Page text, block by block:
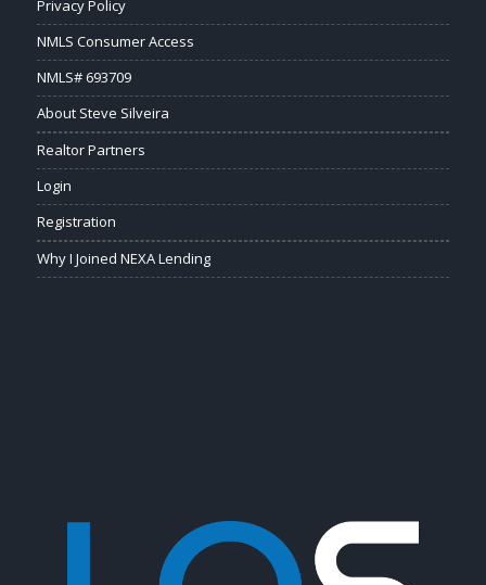
Privacy Policy
NMLS Consumer Access
NMLS# 693709
About Steve Silveira
Realtor Partners
Login
Registration
Why I Joined NEXA Lending